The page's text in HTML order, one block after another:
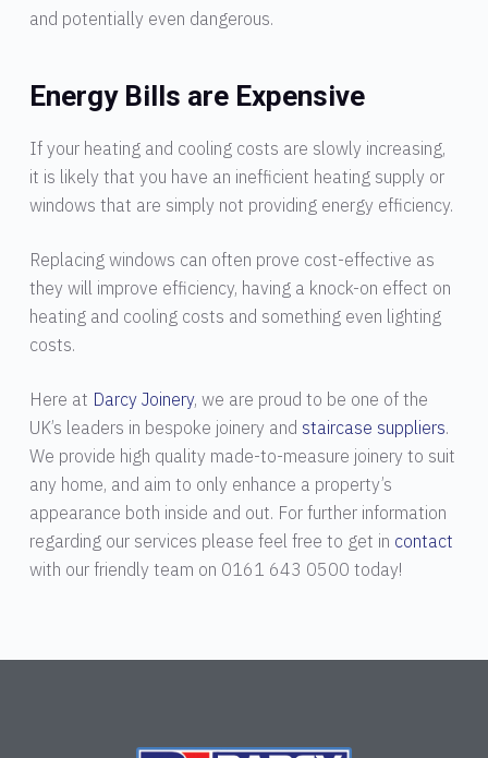
and potentially even dangerous.
Energy Bills are Expensive
If your heating and cooling costs are slowly increasing,
it is likely that you have an inefficient heating supply or
windows that are simply not providing energy efficiency.
Replacing windows can often prove cost-effective as
they will improve efficiency, having a knock-on effect on
heating and cooling costs and something even lighting
costs.
Here at Darcy Joinery, we are proud to be one of the
UK’s leaders in bespoke joinery and staircase suppliers.
We provide high quality made-to-measure joinery to suit
any home, and aim to only enhance a property’s
appearance both inside and out. For further information
regarding our services please feel free to get in contact
with our friendly team on 0161 643 0500 today!